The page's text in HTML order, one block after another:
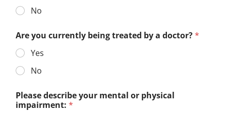
No
Are you currently being treated by a doctor?*
Yes
No
Please describe your mental or physical
impairment: *